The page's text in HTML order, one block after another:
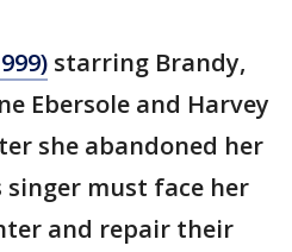
starring Brandy,
Ebersole and Harvey
she abandoned her
must face her
and repair their